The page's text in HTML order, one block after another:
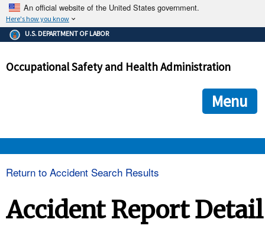
An official website of the United States government.
Here's how you know
The .gov means it's official.
Federal government websites often end in .gov or .mil. Before
government site.
ensures that you are connecting to the official
and that any information you provide is encrypted and
U.S. DEPARTMENT OF LABOR
Occupational Safety and Health Administration
Menu
Return to Accident Search Results
Accident Report Detail